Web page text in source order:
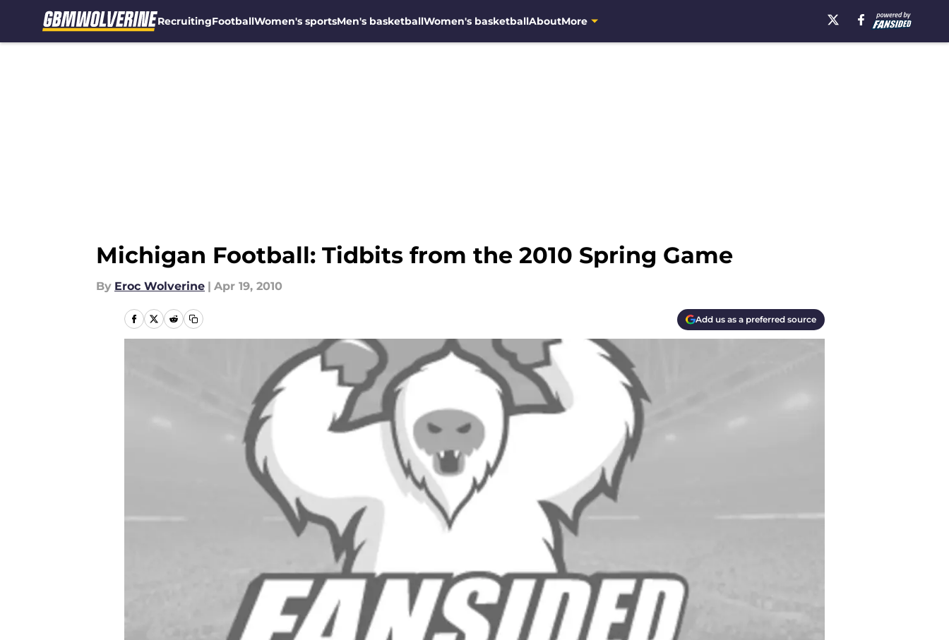
RecruitingFootballWomen's sportsMen's basketballWomen's basketballAboutMore
Michigan Football: Tidbits from the 2010 Spring Game
By Eroc Wolverine | Apr 19, 2010
Add us as a preferred source